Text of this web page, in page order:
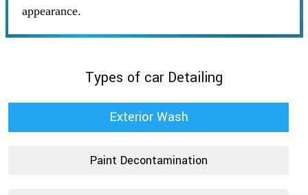
appearance.
Types of car Detailing
Exterior Wash
Paint Decontamination